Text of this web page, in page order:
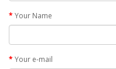
Your Name
Your e-mail